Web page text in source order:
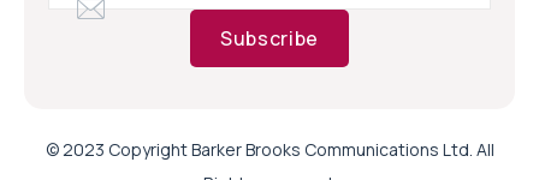
Subscribe
© 2023 Copyright Barker Brooks Communications Ltd. All